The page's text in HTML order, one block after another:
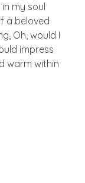
my soul
a beloved
Oh, would I
impress
warm within